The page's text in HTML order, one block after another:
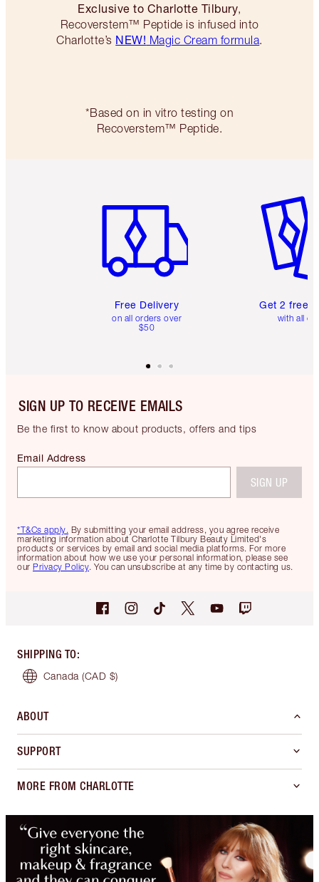
Exclusive to Charlotte Tilbury
Recoverstem™ Peptide is infused into
Charlotte’s NEW! Magic Cream formula
*Based on in vitro testing on
Recoverstem™ Peptide.
Free Delivery
on all orders over
$50
Get 2 free
with all
SIGN UP TO RECEIVE EMAILS
Be the first to know about products, offers and tips
*T&Cs apply. By submitting your email address, you agree receive
marketing information about Charlotte Tilbury Beauty Limited's
products or services by email and social media platforms. For more
information about how we use your personal information, please see
our Privacy Policy. You can unsubscribe at any time by contacting us.
Email Address
SIGN UP
SHIPPING TO:
Canada (CAD $)
ABOUT
SUPPORT
MORE FROM CHARLOTTE